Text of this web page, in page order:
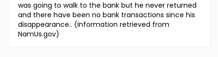
was going to walk to the bank but he never returned
and there have been no bank transactions since his
disappearance.. (Information retrieved from
NamUs.gov)